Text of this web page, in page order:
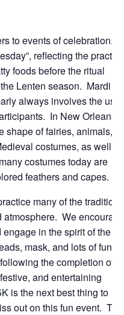
to events of celebration.
reflecting the practice
foods before the ritual
Lenten season. Mardi
always involves the use
In New Orleans,
shape of fairies, animals,
costumes, as well as
costumes today are
feathers and capes.
many of the traditions
atmosphere. We encourage
engage in the spirit of the
mask, and lots of fun.
the completion of
and entertaining
is the next best thing to
out on this fun event. The